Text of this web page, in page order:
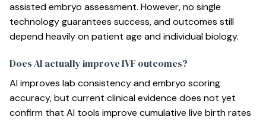
assisted embryo assessment. However, no single
technology guarantees success, and outcomes still
depend heavily on patient age and individual biology.
Does AI actually improve IVF outcomes?
AI improves lab consistency and embryo scoring
accuracy, but current clinical evidence does not yet
confirm that AI tools improve cumulative live birth rates